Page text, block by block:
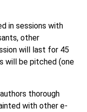
in sessions with
other
will last for 45
will be pitched (one
thorough
with other e-